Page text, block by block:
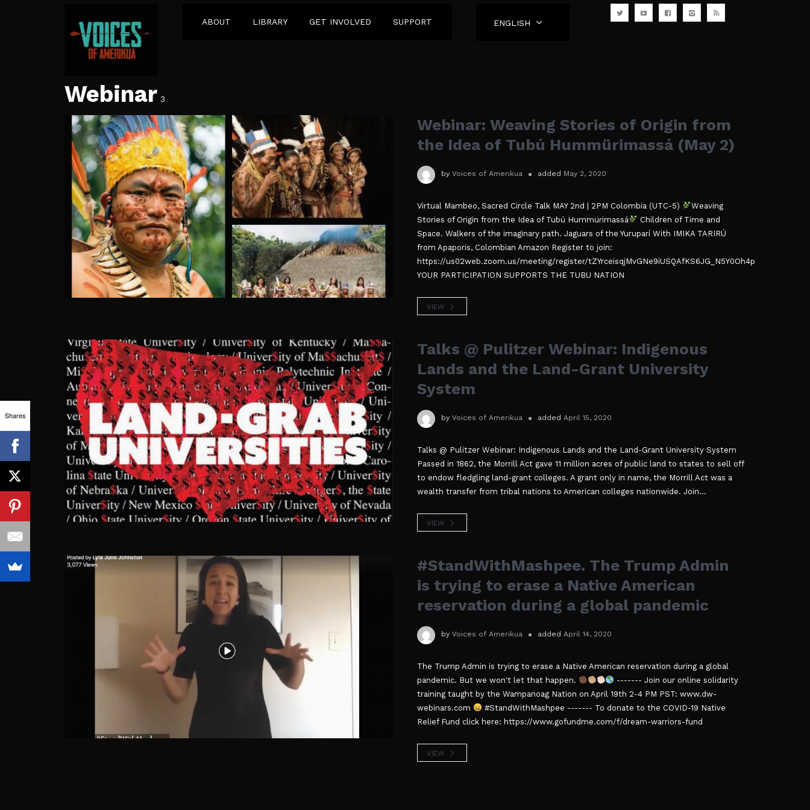
ABOUT LIBRARY GET INVOLVED SUPPORT ENGLISH
Webinar 3
Webinar: Weaving Stories of Origin from
the Idea of Tubú Hummürimassá (May 2)
by Voices of Amerikua added May 2, 2020
Virtual Mambeo, Sacred Circle Talk MAY 2nd | 2PM Colombia (UTC-5)
Weaving
Stories of Origin from the Idea of Tubú Hummürimassá
Children of Time and
Space. Walkers of the imaginary path. Jaguars of the Yuruparí With IMIKA TARIRÚ ​​
from Apaporis, Colombian Amazon Register to join:
https://us02web.zoom.us/meeting/register/tZYrceisqjMvGNe9iUSQAfKS6JG_N5Y0Oh4p
YOUR PARTICIPATION SUPPORTS THE TUBU NATION
VIEW
Talks @ Pulitzer Webinar: Indigenous
Lands and the Land-Grant University
System
by Voices of Amerikua added April 15, 2020
Talks @ Pulitzer Webinar: Indigenous Lands and the Land-Grant University System
Passed in 1862, the Morrill Act gave 11 million acres of public land to states to sell off
to endow fledgling land-grant colleges. A grant only in name, the Morrill Act was a
wealth transfer from tribal nations to American colleges nationwide. Join...
VIEW
#StandWithMashpee. The Trump Admin
is trying to erase a Native American
reservation during a global pandemic
by Voices of Amerikua added April 14, 2020
The Trump Admin is trying to erase a Native American reservation during a global
pandemic. But we won't let that happen.
------- Join our online solidarity
training taught by the Wampanoag Nation on April 19th 2-4 PM PST: www.dw-
webinars.com
#StandWithMashpee ------- To donate to the COVID-19 Native
Relief Fund click here: https://www.gofundme.com/f/dream-warriors-fund
VIEW
Shares